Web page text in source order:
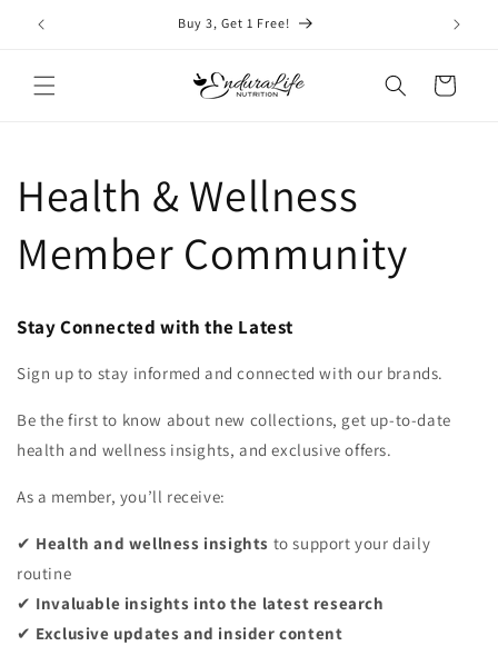
Skip to
content
Buy 3, Get 1 Free!
Cart
Health & Wellness
Member Community
Stay Connected with the Latest
Sign up to stay informed and connected with our brands.
Be the first to know about new collections, get up-to-date
health and wellness insights, and exclusive offers.
As a member, you’ll receive:
✔ Health and wellness insights to support your daily
routine
✔ Invaluable insights into the latest research
✔ Exclusive updates and insider content